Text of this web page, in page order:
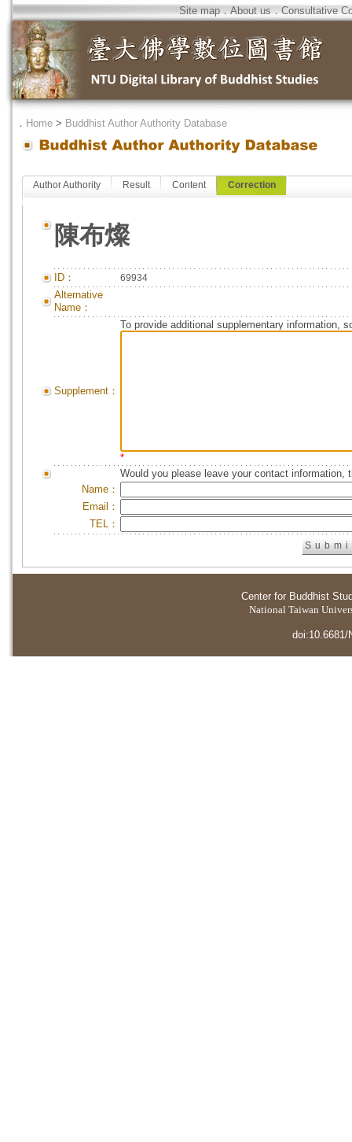
Site map．About us．Consultative
． Home > Buddhist Author Authority Database
Author Authority Result Content Correction
陳布燦
ID： 69934
Alternative
Name：
Supplement：
To provide additional supplementary information,
*
Would you please leave your contact information,
Name：
Email：
TEL：
Center for Buddhist
National Taiwan
doi:10.6681/